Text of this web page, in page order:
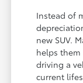
Instead of
new SUV.
helps
driving a
current